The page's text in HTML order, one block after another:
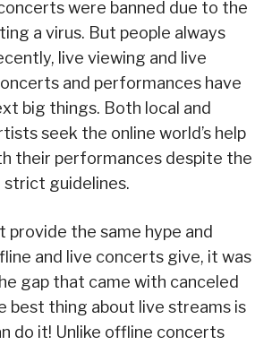
were banned due to the
a virus. But people always
live viewing and live
and performances have
big things. Both local and
seek the online world’s help
their performances despite the
strict guidelines.
provide the same hype and
and live concerts give, it was
gap that came with canceled
best thing about live streams is
do it! Unlike offline concerts